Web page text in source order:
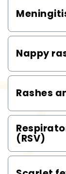
Nappy
Rashes
(RSV)